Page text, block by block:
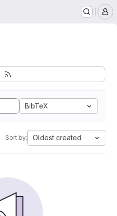
BibTeX
Sort by: Oldest created